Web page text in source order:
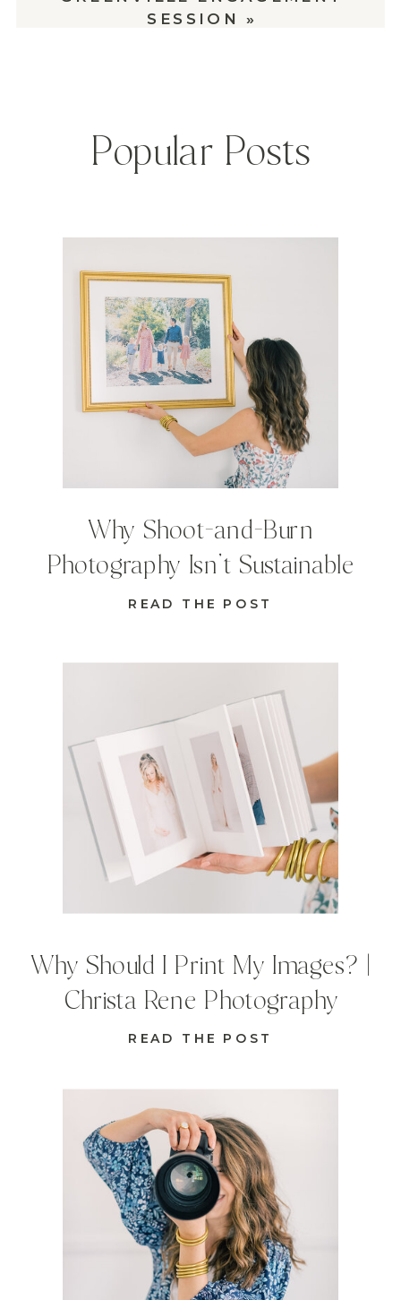
SESSION
»
READ THE POST
Why Should I Print My Images? |
Christa Rene Photography
READ THE POST
Why Shoot-and-Burn
Photography Isn’t Sustainable
Popular Posts